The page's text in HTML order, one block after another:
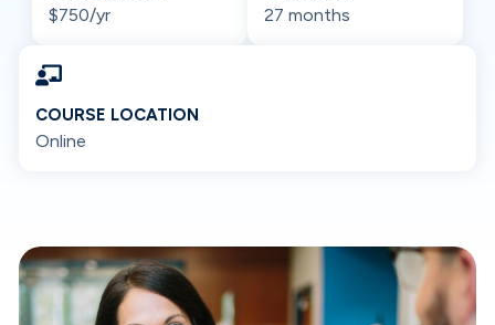
$750/yr 27 months
COURSE LOCATION
Online